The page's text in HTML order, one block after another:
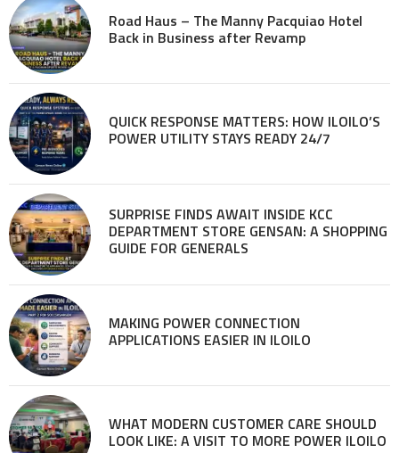
Road Haus – The Manny Pacquiao Hotel
Back in Business after Revamp
QUICK RESPONSE MATTERS: HOW ILOILO’S
POWER UTILITY STAYS READY 24/7
SURPRISE FINDS AWAIT INSIDE KCC
DEPARTMENT STORE GENSAN: A SHOPPING
GUIDE FOR GENERALS
MAKING POWER CONNECTION
APPLICATIONS EASIER IN ILOILO
WHAT MODERN CUSTOMER CARE SHOULD
LOOK LIKE: A VISIT TO MORE POWER ILOILO